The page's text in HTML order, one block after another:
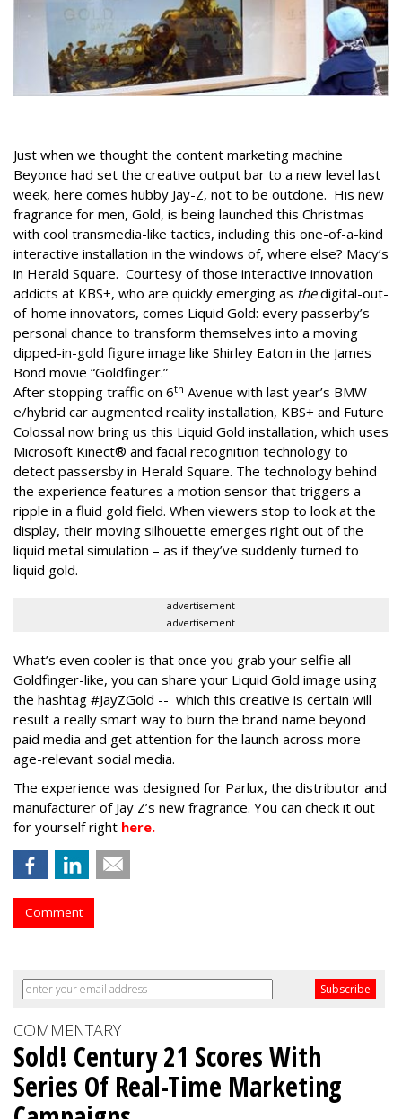
Just when we thought the content marketing machine
Beyonce had set the creative output bar to a new level last
week, here comes hubby Jay-Z, not to be outdone. His new
fragrance for men, Gold, is being launched this Christmas
with cool transmedia-like tactics, including this one-of-a-kind
interactive installation in the windows of, where else? Macy’s
in Herald Square. Courtesy of those interactive innovation
addicts at KBS+, who are quickly emerging as thedigital-out-
of-home innovators, comes Liquid Gold: every passerby’s
personal chance to transform themselves into a moving
dipped-in-gold figure image like Shirley Eaton in the James
Bond movie “Goldfinger.”
After stopping traffic on 6th Avenue with last year’s BMW
e/hybrid car augmented reality installation, KBS+ and Future
Colossal now bring us this Liquid Gold installation, which uses
Microsoft Kinect® and facial recognition technology to
detect passersby in Herald Square. The technology behind
the experience features a motion sensor that triggers a
ripple in a fluid gold field. When viewers stop to look at the
display, their moving silhouette emerges right out of the
liquid metal simulation – as if they’ve suddenly turned to
liquid gold.
advertisement
advertisement
What’s even cooler is that once you grab your selfie all
Goldfinger-like, you can share your Liquid Gold image using
the hashtag #JayZGold -- which this creative is certain will
result a really smart way to burn the brand name beyond
paid media and get attention for the launch across more
age-relevant social media.
The experience was designed for Parlux, the distributor and
manufacturer of Jay Z’s new fragrance. You can check it out
for yourself right here.
Comment
COMMENTARY
Sold! Century 21 Scores With
Series Of Real-Time Marketing